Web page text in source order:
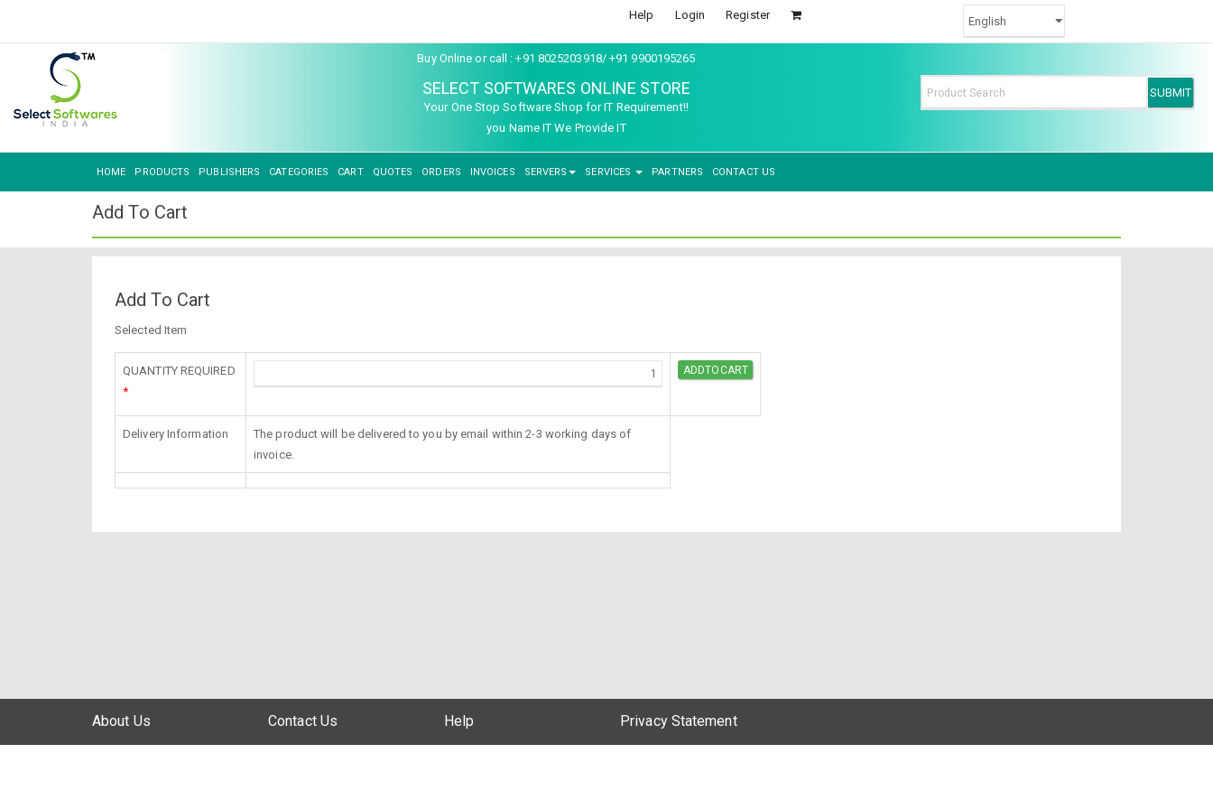
Help Login Register
Buy Online or call : +91 8025203918/ +91 9900195265
SELECT SOFTWARES ONLINE STORE
Your One Stop Software Shop for IT Requirement!!
you Name IT We Provide IT
HOME PRODUCTS PUBLISHERS CATEGORIES CART QUOTES ORDERS INVOICES SERVERS SERVICES PARTNERS CONTACT US
Add To Cart
Add To Cart
Selected Item
QUANTITY REQUIRED
*
Delivery Information
The product will be delivered to you by email within 2-3 working days of
invoice.
About Us Contact Us Help Privacy Statement